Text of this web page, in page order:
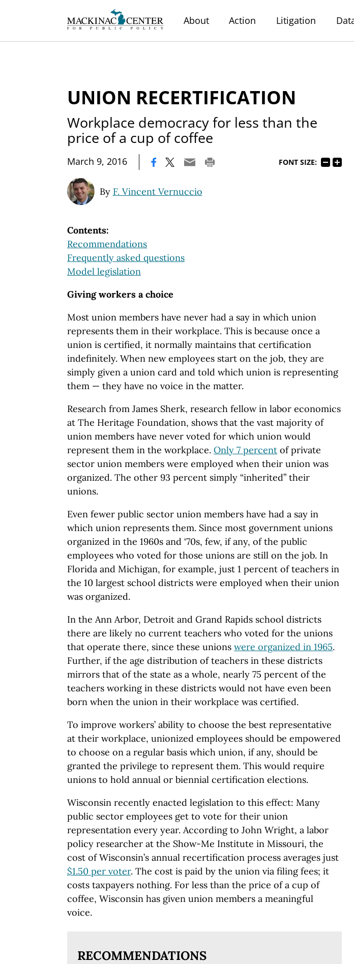
About Action Litigation
UNION RECERTIFICATION
Workplace democracy for less than the
price of a cup of coffee
March 9, 2016 FONT SIZE:
By F. Vincent Vernuccio
Contents:
Recommendations
Frequently asked questions
Model legislation
Giving workers a choice
Most union members have never had a say in which union
represents them in their workplace. This is because once a
union is certified, it normally maintains that certification
indefinitely. When new employees start on the job, they are
simply given a union card and told which union is representing
them — they have no voice in the matter.
Research from James Sherk, research fellow in labor economics
at The Heritage Foundation, shows that the vast majority of
union members have never voted for which union would
represent them in the workplace. Only 7 percent of private
sector union members were employed when their union was
organized. The other 93 percent simply “inherited” their
unions.
Even fewer public sector union members have had a say in
which union represents them. Since most government unions
organized in the 1960s and ‘70s, few, if any, of the public
employees who voted for those unions are still on the job. In
Florida and Michigan, for example, just 1 percent of teachers in
the 10 largest school districts were employed when their union
was organized.
In the Ann Arbor, Detroit and Grand Rapids school districts
there are likely no current teachers who voted for the unions
that operate there, since these unions were organized in 1965.
Further, if the age distribution of teachers in these districts
mirrors that of the state as a whole, nearly 75 percent of the
teachers working in these districts would not have even been
born when the union in their workplace was certified.
To improve workers’ ability to choose the best representative
at their workplace, unionized employees should be empowered
to choose on a regular basis which union, if any, should be
granted the privilege to represent them. This would require
unions to hold annual or biennial certification elections.
Wisconsin recently enacted legislation to this effect: Many
public sector employees get to vote for their union
representation every year. According to John Wright, a labor
policy researcher at the Show-Me Institute in Missouri, the
cost of Wisconsin’s annual recertification process averages just
$1.50 per voter. The cost is paid by the union via filing fees; it
costs taxpayers nothing. For less than the price of a cup of
coffee, Wisconsin has given union members a meaningful
voice.
RECOMMENDATIONS